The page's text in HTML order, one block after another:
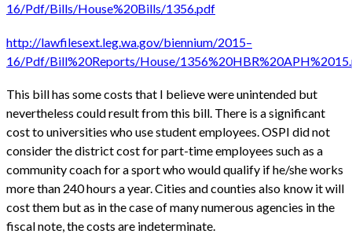
16/Pdf/Bills/House%20Bills/1356.pdf
http://lawfilesext.leg.wa.gov/biennium/2015–
16/Pdf/Bill%20Reports/House/
This bill has some costs that I believe were unintended but
nevertheless could result from this bill. There is a significant
cost to universities who use student employees. OSPI did not
consider the district cost for part-time employees such as a
community coach for a sport who would qualify if he/she works
more than 240 hours a year. Cities and counties also know it will
cost them but as in the case of many numerous agencies in the
fiscal note, the costs are indeterminate.